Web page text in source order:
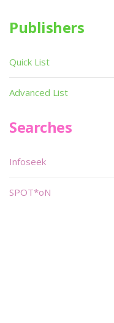
Publishers
Quick List
Advanced List
Searches
Infoseek
SPOT*oN